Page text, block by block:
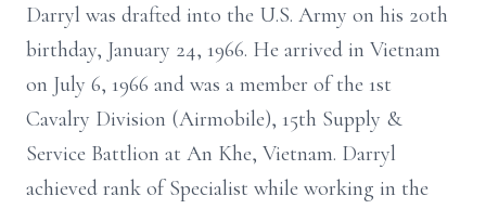
Darryl was drafted into the U.S. Army on his 20th
birthday, January 24, 1966. He arrived in Vietnam
on July 6, 1966 and was a member of the 1st
Cavalry Division (Airmobile), 15th Supply &
Service Battlion at An Khe, Vietnam. Darryl
achieved rank of Specialist while working in the